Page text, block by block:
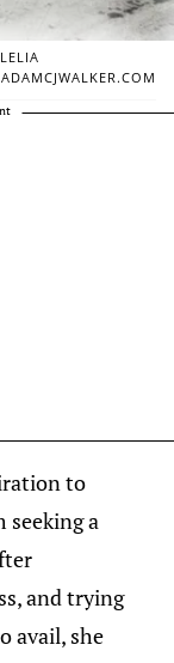
to
seeking a
and trying
avail, she